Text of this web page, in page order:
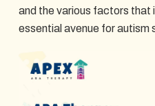
and the various factors that
essential avenue for autism